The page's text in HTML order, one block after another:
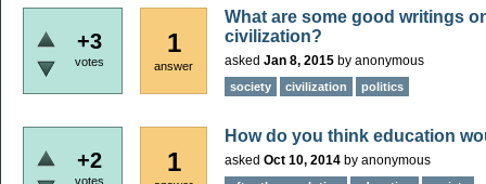
+3
votes
1
answer
What are some good writings
civilization?
asked Jan 8, 2015 by anonymous
society civilization politics
+2
votes
1
How do you think education
asked Oct 10, 2014 by anonymous